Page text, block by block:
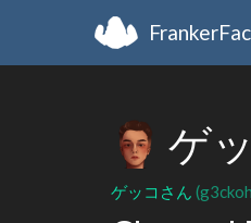
ゲ
ゲッコさん